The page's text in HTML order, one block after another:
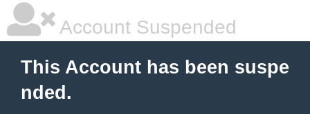
Account Suspended
This Account has been suspe
nded.